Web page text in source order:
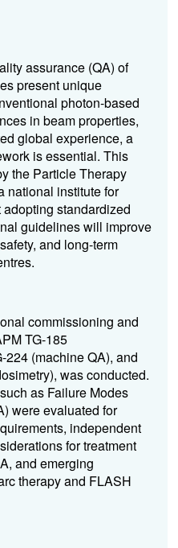
assurance (QA) of
present unique
photon-based
in beam properties,
global experience, a
is essential. This
the Particle Therapy
national institute for
standardized
guidelines will improve
and long-term
commissioning and
TG-185
224 (machine QA), and
was conducted.
as Failure Modes
were evaluated for
independent
for treatment
and emerging
therapy and FLASH